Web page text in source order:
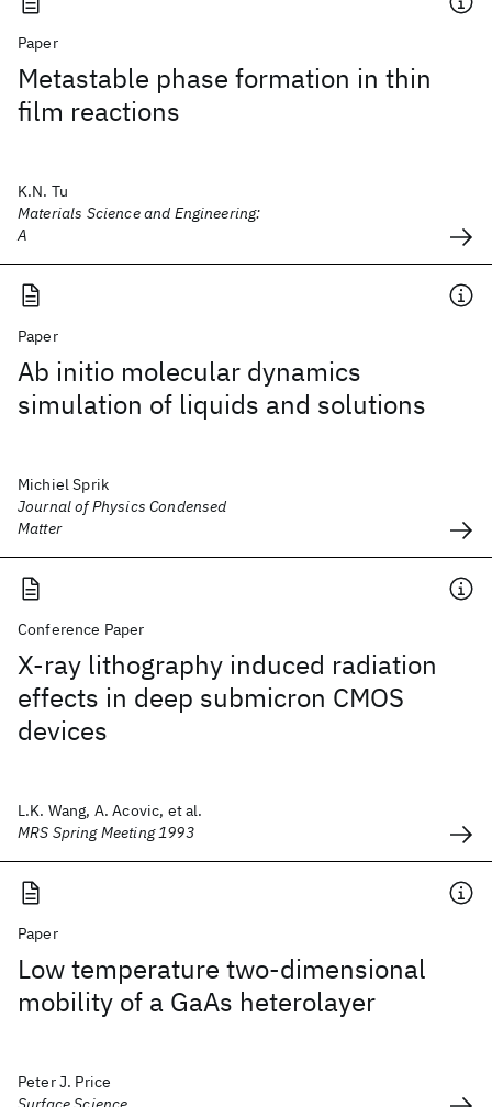
Paper
Metastable phase formation in thin
film reactions
K.N. Tu
Materials Science and Engineering:
A
Paper
Ab initio molecular dynamics
simulation of liquids and solutions
Michiel Sprik
Journal of Physics Condensed
Matter
Conference Paper
X-ray lithography induced radiation
effects in deep submicron CMOS
devices
L.K. Wang, A. Acovic, et al.
MRS Spring Meeting 1993
Paper
Low temperature two-dimensional
mobility of a GaAs heterolayer
Peter J. Price